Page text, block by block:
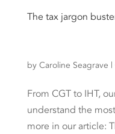
The tax jargon
by Caroline Seagrave |
From CGT to IHT,
understand the
more in our article: